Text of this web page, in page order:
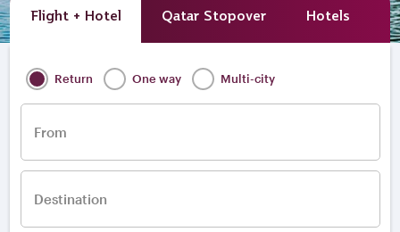
Flight + Hotel Qatar Stopover Hotels
Return One way Multi-city
From
Destination